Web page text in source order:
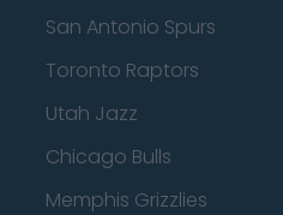
San Antonio Spurs
Toronto Raptors
Utah Jazz
Chicago Bulls
Memphis Grizzlies